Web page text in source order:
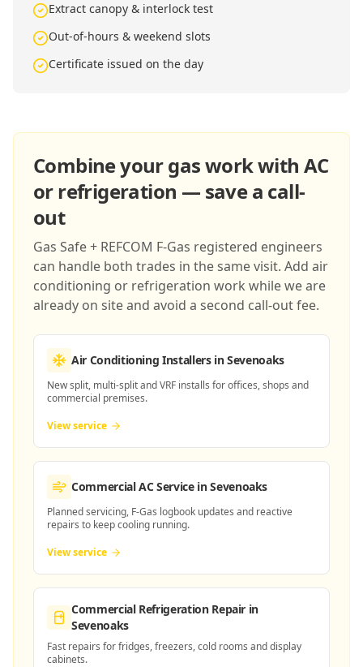
Extract canopy & interlock test
Out-of-hours & weekend slots
Certificate issued on the day
Combine your gas work with AC
or refrigeration — save a call-
out
Gas Safe + REFCOM F-Gas registered engineers
can handle both trades in the same visit. Add air
conditioning or refrigeration work while we are
already on site and avoid a second call-out fee.
Air Conditioning Installersin Sevenoaks
New split, multi-split and VRF installs for offices, shops and
commercial premises.
View service
Commercial AC Servicein Sevenoaks
Planned servicing, F-Gas logbook updates and reactive
repairs to keep cooling running.
View service
Commercial Refrigeration Repair in
Sevenoaks
Fast repairs for fridges, freezers, cold rooms and display
cabinets.